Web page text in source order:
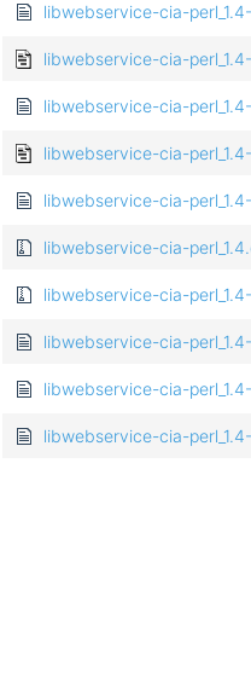
libwebservice-cia-
libwebservice-cia-
libwebservice-cia-
libwebservice-cia-
libwebservice-cia-
libwebservice-cia-
libwebservice-cia-
libwebservice-cia-
libwebservice-cia-
libwebservice-cia-